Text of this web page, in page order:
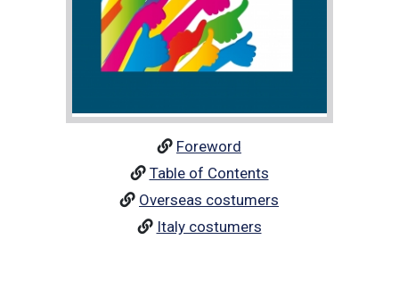
Foreword
Table of Contents
Overseas costumers
Italy costumers